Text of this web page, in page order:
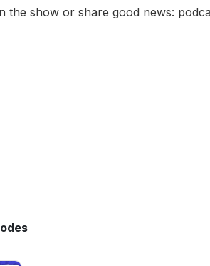
the show or share good news: